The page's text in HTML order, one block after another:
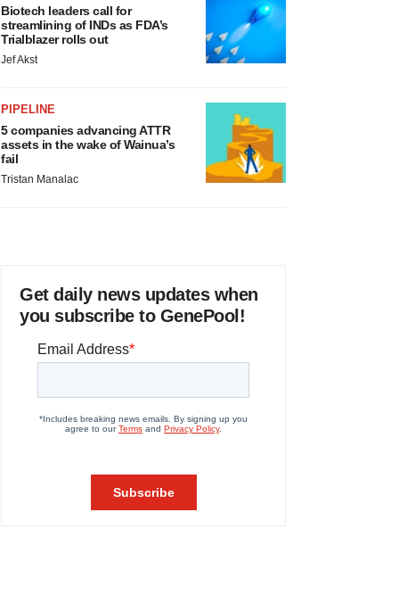
Biotech leaders call for
streamlining of INDs as FDA’s
Trialblazer rolls out
Jef Akst
PIPELINE
5 companies advancing ATTR
assets in the wake of Wainua’s
fail
Tristan Manalac
Get daily news updates when
you subscribe to GenePool!